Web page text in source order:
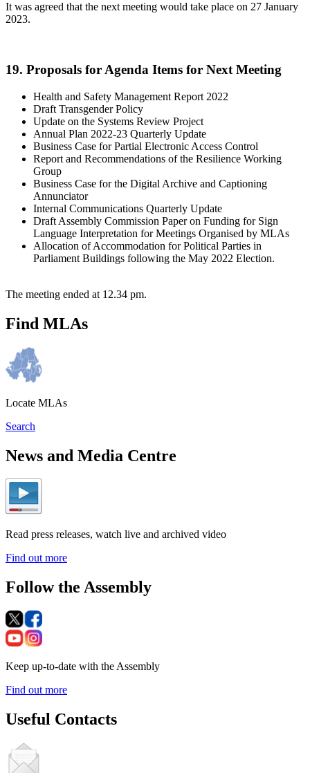
It was agreed that the next meeting would take place on 27 January
2023.
19. Proposals for Agenda Items for Next Meeting
Health and Safety Management Report 2022
Draft Transgender Policy
Update on the Systems Review Project
Annual Plan 2022-23 Quarterly Update
Business Case for Partial Electronic Access Control
Report and Recommendations of the Resilience Working
Group
Business Case for the Digital Archive and Captioning
Annunciator
Internal Communications Quarterly Update
Draft Assembly Commission Paper on Funding for Sign
Language Interpretation for Meetings Organised by MLAs
Allocation of Accommodation for Political Parties in
Parliament Buildings following the May 2022 Election.
The meeting ended at 12.34 pm.
Find MLAs
Locate MLAs
Search
News and Media Centre
Read press releases, watch live and archived video
Find out more
Follow the Assembly
Keep up-to-date with the Assembly
Find out more
Useful Contacts